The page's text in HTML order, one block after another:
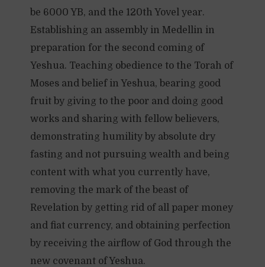
be 6000 YB, and the 120th Yovel year.
Establishing an assembly in Medellin in
preparation for the second coming of
Yeshua. Teaching obedience to the Torah of
Moses and belief in Yeshua, bearing good
fruit by giving to the poor and doing good
works and sharing with fellow believers,
demonstrating humility by absolute dry
fasting and not pursuing wealth and being
content with what you currently have,
removing the mark of the beast of
Revelation by getting rid of all paper money
and fiat currency, and obtaining perfection
by receiving the airflow of God through the
new covenant of Yeshua.